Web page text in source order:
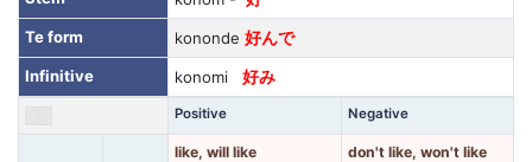
Te form
kononde 好んで
Infinitive
konomi 好み
Positive Negative
like, will like don't like, won't like